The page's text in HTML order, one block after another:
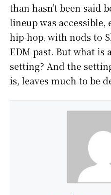
than hasn’t been said
lineup was
hip-hop, with nods to
EDM past. But what is
setting? And the
is, leaves much to be